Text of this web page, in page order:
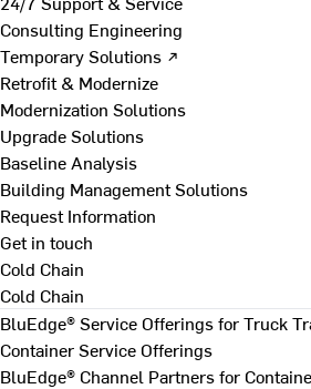
Consulting Engineering
Temporary Solutions ↗
Retrofit & Modernize
Modernization Solutions
Upgrade Solutions
Baseline Analysis
Building Management Solutions
Request Information
Get in touch
Cold Chain
Cold Chain
BluEdge® Service Offerings for Truck
Container Service Offerings
BluEdge® Channel Partners for